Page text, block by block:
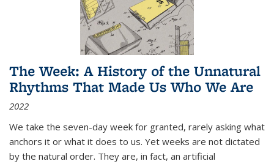
The Week: A History of the Unnatural
Rhythms That Made Us Who We Are
2022
We take the seven-day week for granted, rarely asking what
anchors it or what it does to us. Yet weeks are not dictated
by the natural order. They are, in fact, an artificial